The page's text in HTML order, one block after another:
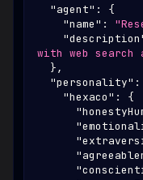
"agent" :
{
"name" :
with web search
},
"personality" :
"hexaco" :
{